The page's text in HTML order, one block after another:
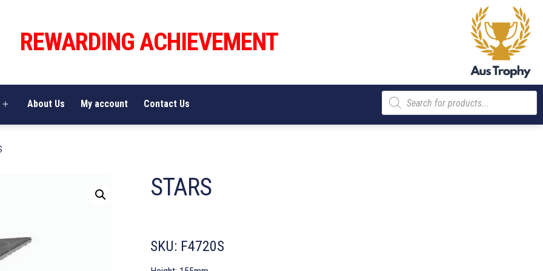
REWARDING ACHIEVEMENT
Open
About Us My account Contact Us
Products
search
STARS
SKU: F4720S